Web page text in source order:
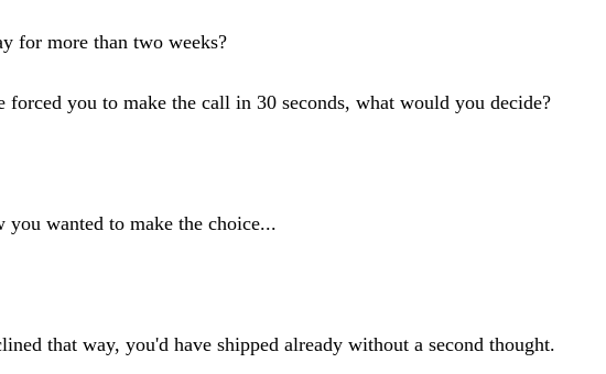
for more than two weeks?
you to make the call in 30 seconds, what would you decide?
wanted to make the choice...
that way, you'd have shipped already without a second thought.